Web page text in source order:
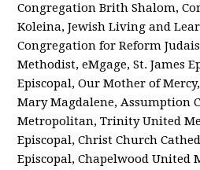
Congregation Brith Shalom,
Koleina, Jewish Living and
Congregation for Reform
Methodist, eMgage, St. James
Episcopal, Our Mother of
Mary Magdalene, Assumption
Metropolitan, Trinity United
Episcopal, Christ Church
Episcopal, Chapelwood United